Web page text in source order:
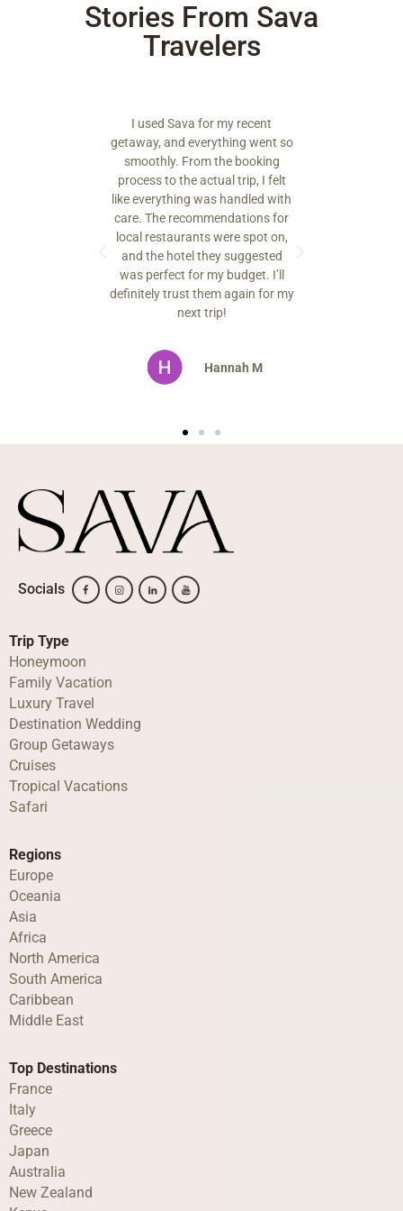
Stories From Sava
Travelers
I used Sava for my recent
getaway, and everything went so
smoothly. From the booking
process to the actual trip, I felt
like everything was handled with
care. The recommendations for
local restaurants were spot on,
and the hotel they suggested
was perfect for my budget. I’ll
definitely trust them again for my
next trip!
Hannah M
Socials
Trip Type
Honeymoon
Family Vacation
Luxury Travel
Destination Wedding
Group Getaways
Cruises
Tropical Vacations
Safari
Regions
Europe
Oceania
Asia
Africa
North America
South America
Caribbean
Middle East
Top Destinations
France
Italy
Greece
Japan
Australia
New Zealand